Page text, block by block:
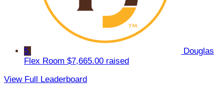
5
Douglas
Flex Room $7,665.00 raised
View Full Leaderboard